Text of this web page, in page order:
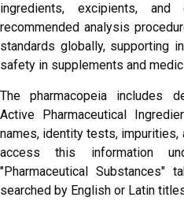
ingredients, excipients,
recommended analysis
standards globally, supporting
safety in supplements and
The pharmacopeia includes
Active Pharmaceutical
names, identity tests, impurities,
access this information
"Pharmaceutical Substances"
searched by English or Latin